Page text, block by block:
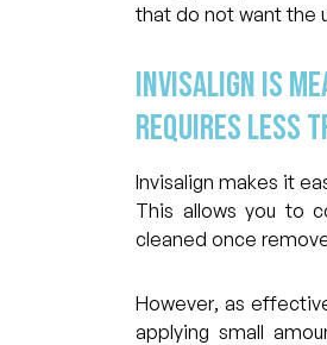
that do not want the
Invisalign is
requires less
Invisalign makes it
This allows you to
cleaned once
However, as
applying small